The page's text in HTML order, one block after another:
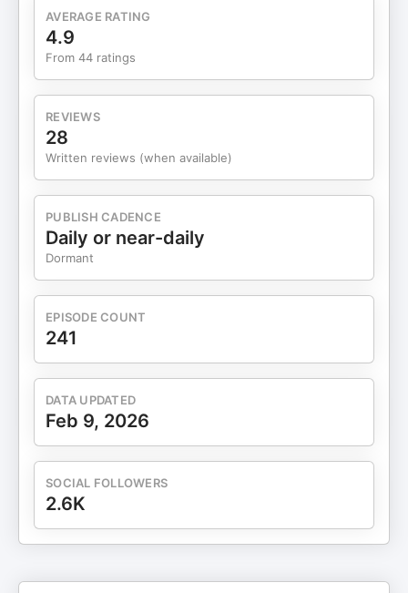
podcast to make sure you don't miss any future
episodes. Visit https://jessicamillercoaching.com/
to learn more. You can also follow me on Instagram
(@jessicadioguardimiller) and Facebook.
AVERAGE RATING
4.9
From 44 ratings
REVIEWS
28
Written reviews (when available)
PUBLISH CADENCE
Daily or near-daily
Dormant
EPISODE COUNT
241
DATA UPDATED
Feb 9, 2026
SOCIAL FOLLOWERS
2.6K